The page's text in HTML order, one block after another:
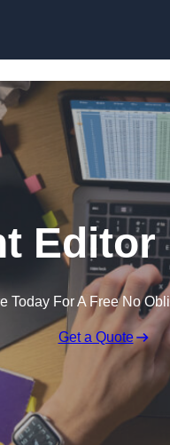
Editor
Today For A Free No
Get a Quote